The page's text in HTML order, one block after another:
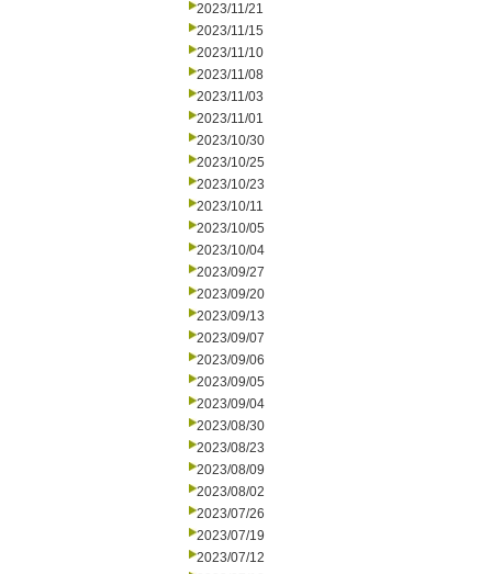
2023/11/21
2023/11/15
2023/11/10
2023/11/08
2023/11/03
2023/11/01
2023/10/30
2023/10/25
2023/10/23
2023/10/11
2023/10/05
2023/10/04
2023/09/27
2023/09/20
2023/09/13
2023/09/07
2023/09/06
2023/09/05
2023/09/04
2023/08/30
2023/08/23
2023/08/09
2023/08/02
2023/07/26
2023/07/19
2023/07/12